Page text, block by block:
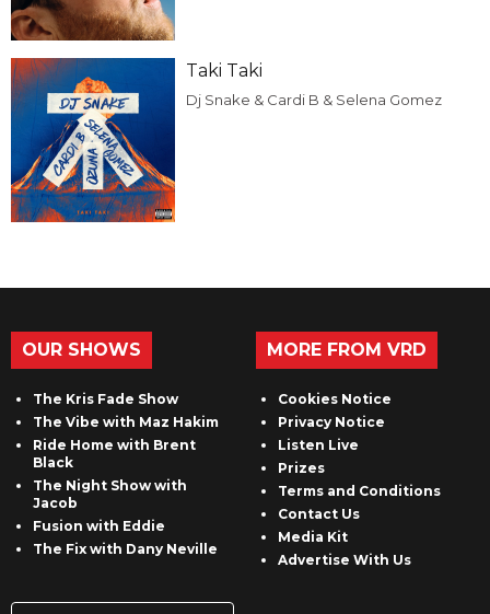
Taki Taki
Dj Snake & Cardi B & Selena Gomez
OUR SHOWS
The Kris Fade Show
The Vibe with Maz Hakim
Ride Home with Brent
Black
The Night Show with
Jacob
Fusion with Eddie
The Fix with Dany Neville
MORE FROM VRD
Cookies Notice
Privacy Notice
Listen Live
Prizes
Terms and Conditions
Contact Us
Media Kit
Advertise With Us